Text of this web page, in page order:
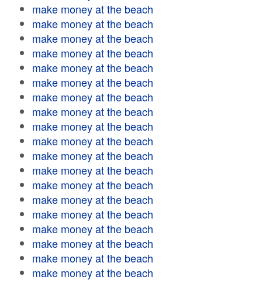
make money at the beach
make money at the beach
make money at the beach
make money at the beach
make money at the beach
make money at the beach
make money at the beach
make money at the beach
make money at the beach
make money at the beach
make money at the beach
make money at the beach
make money at the beach
make money at the beach
make money at the beach
make money at the beach
make money at the beach
make money at the beach
make money at the beach